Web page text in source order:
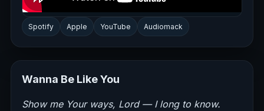
Spotify Apple YouTube Audiomack
Wanna Be Like You
Show me Your ways, Lord — I long to know.